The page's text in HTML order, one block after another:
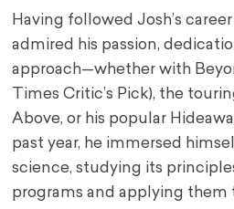
Having followed Josh’s career
admired his passion,
approach—whether with
Times Critic’s Pick), the
Above, or his popular
past year, he immersed
science, studying its
programs and applying